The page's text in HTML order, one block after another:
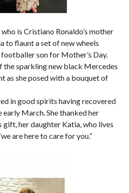
is Cristiano Ronaldo’s mother
to flaunt a set of new wheels
son for Mother’s Day.
the sparkling new black Mercedes
as she posed with a bouquet of
in good spirits having recovered
March. She thanked her
her daughter Katia, who lives
are here to care for you.”